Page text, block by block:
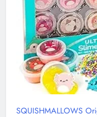
SQUISHMALLOWS